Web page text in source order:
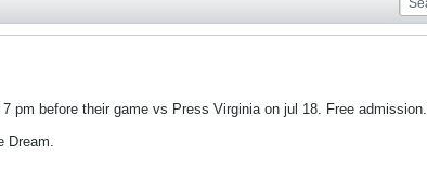
pm before their game vs Press Virginia on jul 18. Free admission.
Dream.